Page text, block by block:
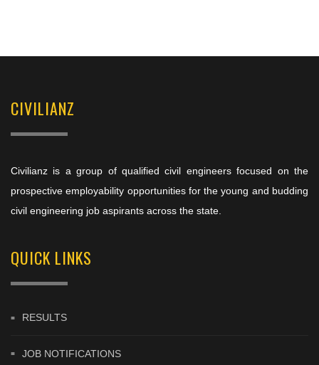
CIVILIANZ
Civilianz is a group of qualified civil engineers focused on the
prospective employability opportunities for the young and budding
civil engineering job aspirants across the state.
QUICK LINKS
RESULTS
JOB NOTIFICATIONS